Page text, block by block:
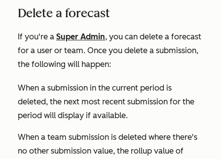
Delete a forecast
If you're a Super Admin, you can delete a forecast
for a user or team. Once you delete a submission,
the following will happen:
When a submission in the current period is
deleted, the next most recent submission for the
period will display if available.
When a team submission is deleted where there's
no other submission value, the rollup value of